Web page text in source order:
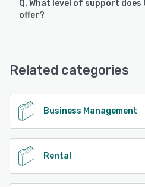
Orion Software supports the
Q. What level of support
offer?
See alternatives
Related categories
Business Management
Rental